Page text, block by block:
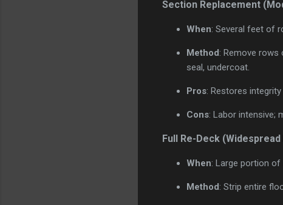
Section Replacement
When: Several feet of
Method : Remove
seal, undercoat.
Pros: Restores
Cons: Labor intensive;
Full Re-Deck
When: Large portion
Method : Strip entire